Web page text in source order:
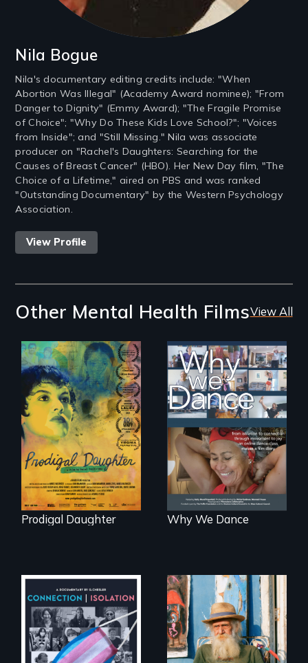
Nila Bogue
Nila's documentary editing credits include: "When
Abortion Was Illegal" (Academy Award nominee); "From
Danger to Dignity" (Emmy Award); "The Fragile Promise
of Choice"; "Why Do These Kids Love School?"; "Voices
from Inside"; and "Still Missing." Nila was associate
producer on "Rachel's Daughters: Searching for the
Causes of Breast Cancer" (HBO). Her New Day film, "The
Choice of a Lifetime," aired on PBS and was ranked
"Outstanding Documentary" by the Western Psychology
Association.
View Profile
Other Mental Health FilmsView All
Filmmaker and ​
artist Mabel
Valdiviezo reunites
with her family in
Peru after 16 years
of silence.
Prodigal Daughter
Some people live
to dance. We
dance to live.
Why We Dance
Witnessing trans
lives in COVID-19
Enter the mind and
life of a Cuban
octogenarian, self
taught “Outsider”